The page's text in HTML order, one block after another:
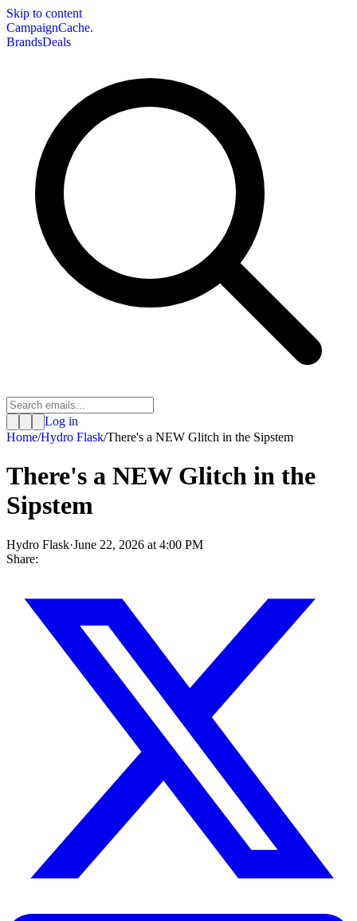
Skip to content
CampaignCache.
BrandsDeals
Log in
Home/Hydro Flask/There's a NEW Glitch in the Sipstem
There's a NEW Glitch in the
Sipstem
Hydro Flask·June 22, 2026 at 4:00 PM
Share: